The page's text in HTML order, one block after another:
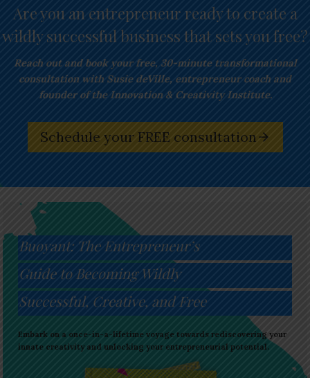
Are you an entrepreneur ready to create a
wildly successful business that sets you free?
Reach out and book your free, 30-minute transformational
consultation with Susie deVille, entrepreneur coach and
founder of the Innovation & Creativity Institute.
Schedule your FREE consultation
Buoyant: The Entrepreneur’s
Guide to Becoming Wildly
Successful, Creative, and Free
Embark on a once-in-a-lifetime voyage towards rediscovering your
innate creativity and unlocking your entrepreneurial potential.